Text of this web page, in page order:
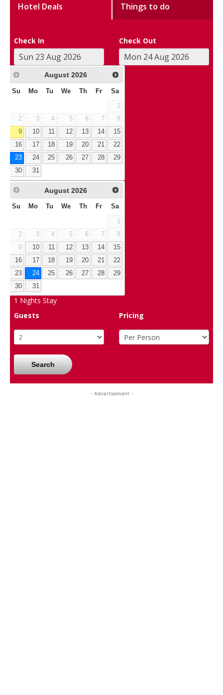
Hotel Deals Things to do
Check In Check Out
August 2026
Su Mo Tu We Th Fr Sa
1
2
3 4 5 6 7
8
9
10 11 12 13 14
15
16
17 18 19 20 21
22
23
24 25 26 27 28
29
30
31
August 2026
Su Mo Tu We Th Fr Sa
1
2
3 4 5 6 7
8
9
10 11 12 13 14
15
16
17 18 19 20 21
22
23
24 25 26 27 28
29
30
31
1 Nights Stay
Guests
Pricing
Search
- Advertisement -